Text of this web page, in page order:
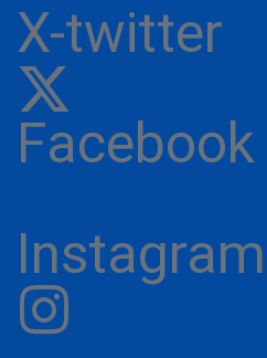
X-twitter
Facebook
Instagram